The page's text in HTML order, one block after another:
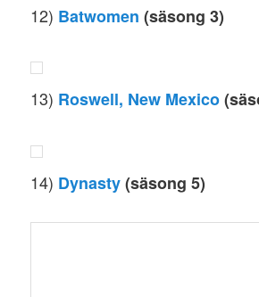
12) Batwomen (säsong 3)
13) Roswell, New Mexico
14) Dynasty(säsong 5)